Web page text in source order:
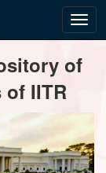
of
of IITR